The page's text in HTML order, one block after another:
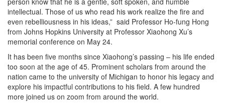
intellectual. Those of us who read his work realize the fire and
even rebelliousness in his ideas,” said Professor Ho-fung Hong
from Johns Hopkins University at Professor Xiaohong Xu’s
memorial conference on May 24.
It has been five months since Xiaohong’s passing – his life ended
too soon at the age of 45. Prominent scholars from around the
nation came to the university of Michigan to honor his legacy and
explore his impactful contributions to his field. A few hundred
more joined us on zoom from around the world.